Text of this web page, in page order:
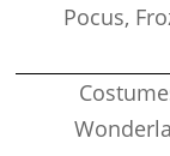
Pocus,